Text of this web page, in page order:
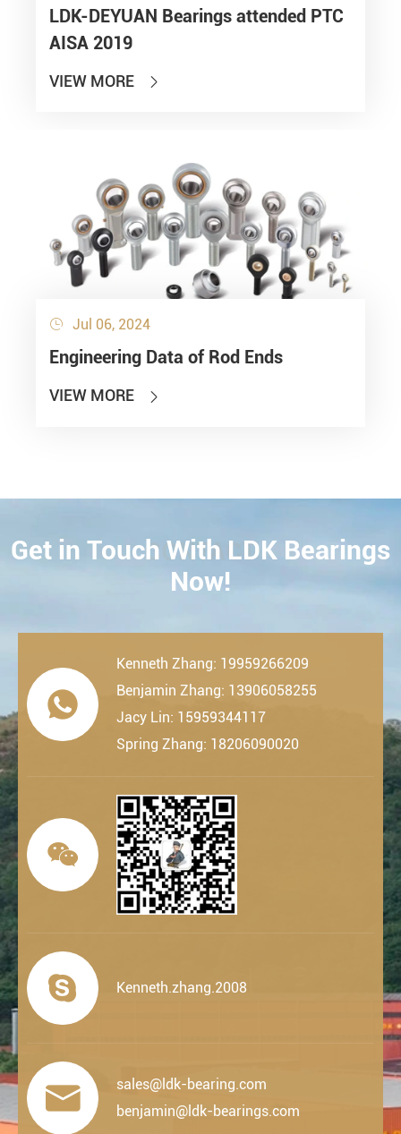
LDK-DEYUAN Bearings attended PTC
AISA 2019
VIEW MORE 
 Jul 06, 2024
Engineering Data of Rod Ends
VIEW MORE 
CONTACT
Get in Touch With LDK Bearings
Now!

Kenneth Zhang: 19959266209
Benjamin Zhang: 13906058255
Jacy Lin: 15959344117
Spring Zhang: 18206090020

 Kenneth.zhang.2008

sales@ldk-bearing.com
benjamin@ldk-bearings.com